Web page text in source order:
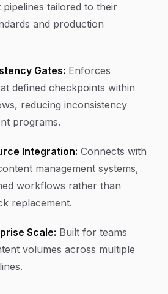
tailored to their
and production
Gates: Enforces
defined checkpoints within
reducing inconsistency
programs.
Integration: Connects with
management systems,
workflows rather than
replacement.
Scale: Built for teams
volumes across multiple